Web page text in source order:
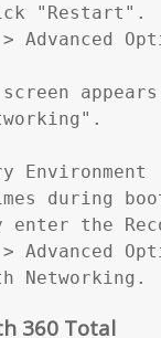
"Restart".
Advanced
during
the
Advanced
Networking.
360 Total